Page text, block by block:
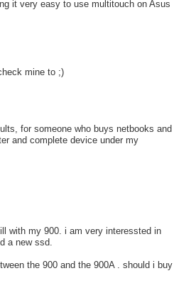
it very easy to use multitouch on Asus
mine to ;)
for someone who buys netbooks and
and complete device under my
with my 900. i am very interessted in
a new ssd.
the 900 and the 900A . should i buy